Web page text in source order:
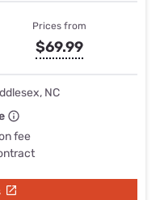
Prices from
$69.99
NC
fee